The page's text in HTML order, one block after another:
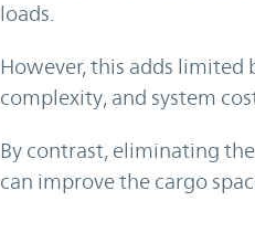
loads.
However, this adds limited
complexity, and system
By contrast, eliminating
can improve the cargo